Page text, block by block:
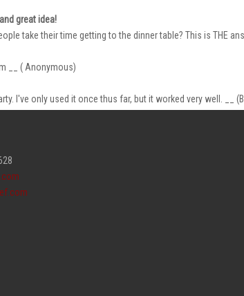
great idea!
take their time getting to the dinner table? This is THE
__ ( Anonymous)
I've only used it once thus far, but it worked very well. __